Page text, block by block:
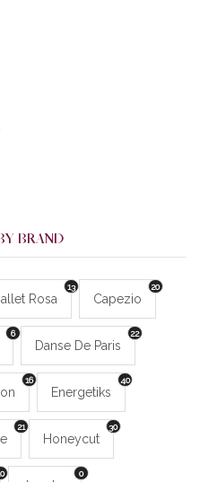
BRAND
13
Rosa
20
Capezio
6 22
Danse De Paris
16 40
Energetiks
21 30
Honeycut
0